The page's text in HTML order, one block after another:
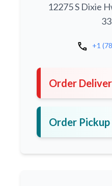
12275 S Dixie
call +1
Order
Order Pickup